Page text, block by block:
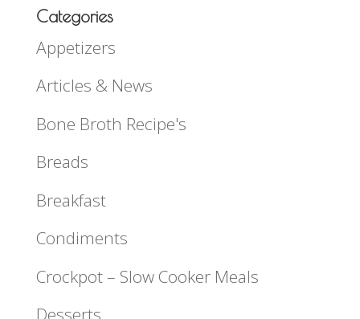
Categories
Appetizers
Articles & News
Bone Broth Recipe's
Breads
Breakfast
Condiments
Crockpot – Slow Cooker Meals